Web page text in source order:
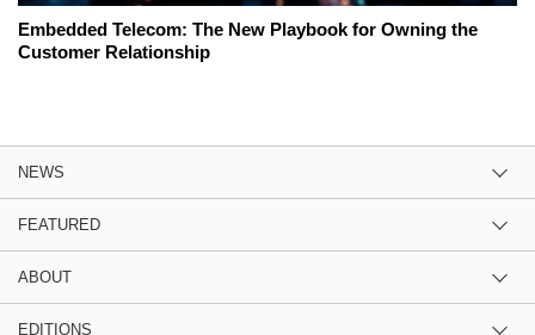
Embedded Telecom: The New Playbook for Owning the
Customer Relationship
NEWS
FEATURED
ABOUT
EDITIONS